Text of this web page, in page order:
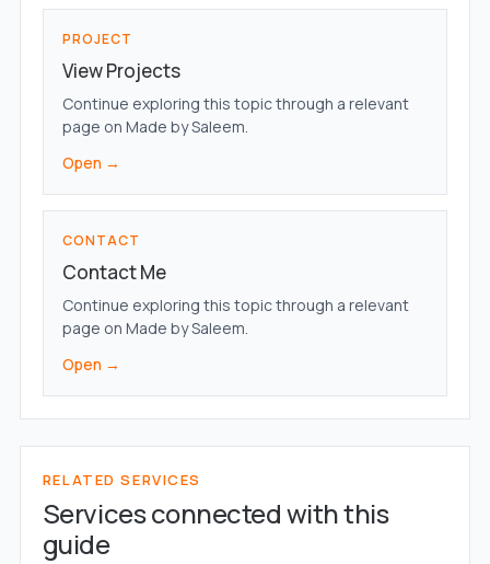
PROJECT
View Projects
Continue exploring this topic through a relevant
page on Made by Saleem.
Open →
CONTACT
Contact Me
Continue exploring this topic through a relevant
page on Made by Saleem.
Open →
RELATED SERVICES
Services connected with this
guide